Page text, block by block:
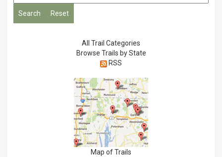
All Trail Categories
Browse Trails by State
RSS
Map of Trails